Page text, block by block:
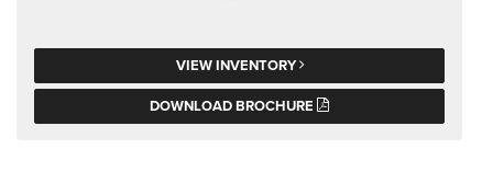
VIEW INVENTORY
DOWNLOAD BROCHURE